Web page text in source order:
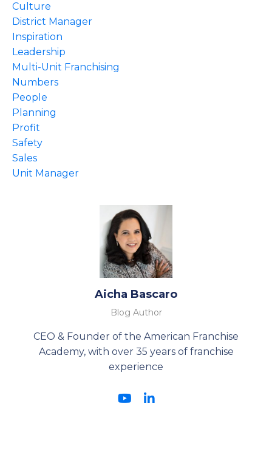
Culture
District Manager
Inspiration
Leadership
Multi-Unit Franchising
Numbers
People
Planning
Profit
Safety
Sales
Unit Manager
Aicha Bascaro
Blog Author
CEO & Founder of the American Franchise
Academy, with over 35 years of franchise
experience